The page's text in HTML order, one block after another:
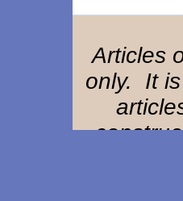
Articles
only. It